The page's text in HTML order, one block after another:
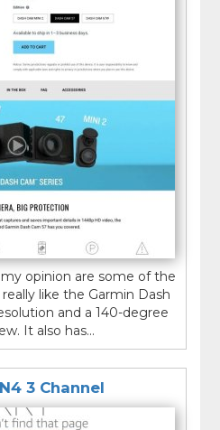
opinion are some of the
like the Garmin Dash
and a 140-degree
It also has...
3 Channel